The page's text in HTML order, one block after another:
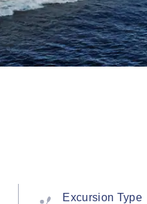
Excursion Type